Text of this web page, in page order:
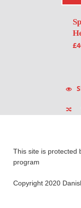
£
This site is protected
program
Copyright 2020